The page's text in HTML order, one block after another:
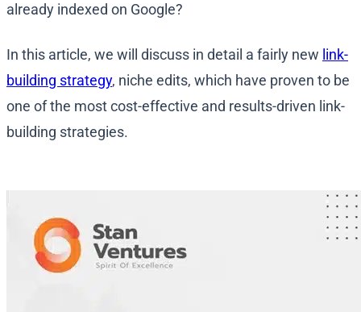
already indexed on Google?
In this article, we will discuss in detail a fairly new link-
building strategy, niche edits, which have proven to be
one of the most cost-effective and results-driven link-
building strategies.